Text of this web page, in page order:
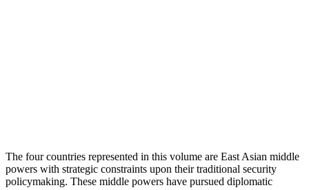
The four countries represented in this volume are East Asian middle
powers with strategic constraints upon their traditional security
policymaking. These middle powers have pursued diplomatic